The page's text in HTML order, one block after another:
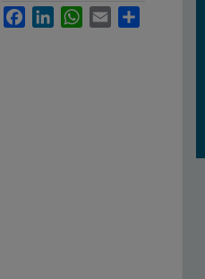
FacebookLinkedInWhatsApp
Email